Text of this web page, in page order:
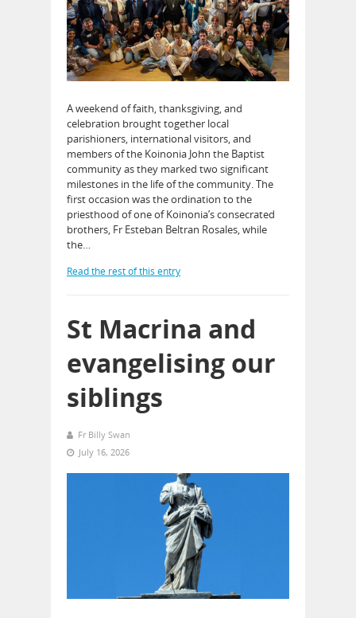
A weekend of faith, thanksgiving, and
celebration brought together local
parishioners, international visitors, and
members of the Koinonia John the Baptist
community as they marked two significant
milestones in the life of the community. The
first occasion was the ordination to the
priesthood of one of Koinonia’s consecrated
brothers, Fr Esteban Beltran Rosales, while
the…
Read the rest of this entry
St Macrina and
evangelising our
siblings
Fr Billy Swan
July 16, 2026